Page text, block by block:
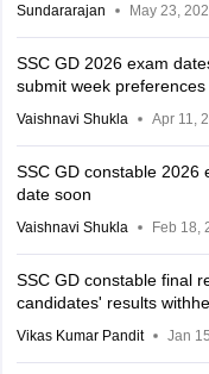
Sundararajan May 23,
SSC GD 2026 exam
submit week
Vaishnavi Shukla Apr 11,
SSC GD constable 2026
date soon
Vaishnavi Shukla Feb 18,
SSC GD constable final
candidates' results
Vikas Kumar Pandit Jan